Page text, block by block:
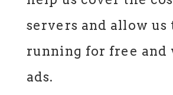
servers and allow us
running for free and
ads.